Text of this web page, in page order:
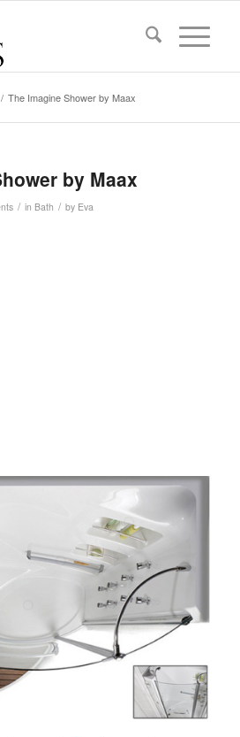
/ The Imagine Shower by Maax
by Maax
/ in Bath / by Eva